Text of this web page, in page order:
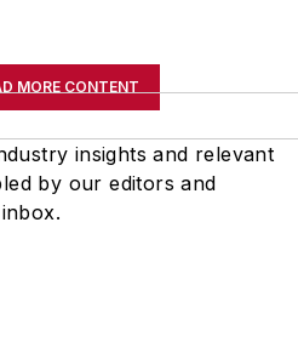
MORE CONTENT
insights and relevant
by our editors and